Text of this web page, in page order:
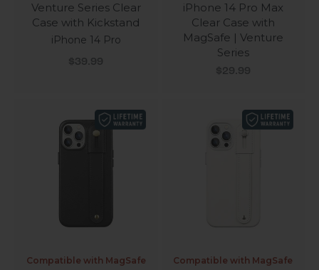
Venture Series Clear
Case with Kickstand
iPhone 14 Pro
Sale price
$39.99
iPhone 14 Pro Max
Clear Case with
MagSafe | Venture
Series
Sale price
$29.99
Compatible with MagSafe Compatible with MagSafe